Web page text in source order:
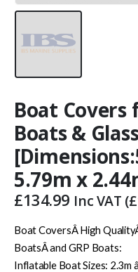
Boat
Boats &
5.79m x
£134.99 Inc VAT (£
Boat CoversÂ High
BoatsÂ and GRP Boats:
Inflatable Boat Sizes: 2.3m